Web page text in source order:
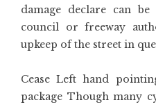
damage declare can
council or freeway
upkeep of the street in
Cease Left hand
package Though many